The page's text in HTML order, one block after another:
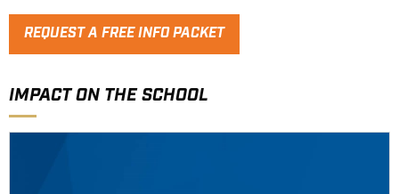
REQUEST A FREE INFO PACKET
IMPACT ON THE SCHOOL